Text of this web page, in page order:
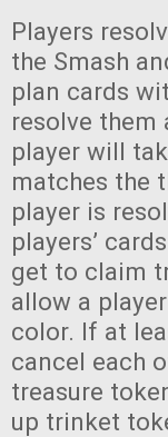
Players
the Smash
plan cards
resolve them
player will
matches the
player is
players’
get to claim
allow a
color. If at
cancel each
treasure
up trinket